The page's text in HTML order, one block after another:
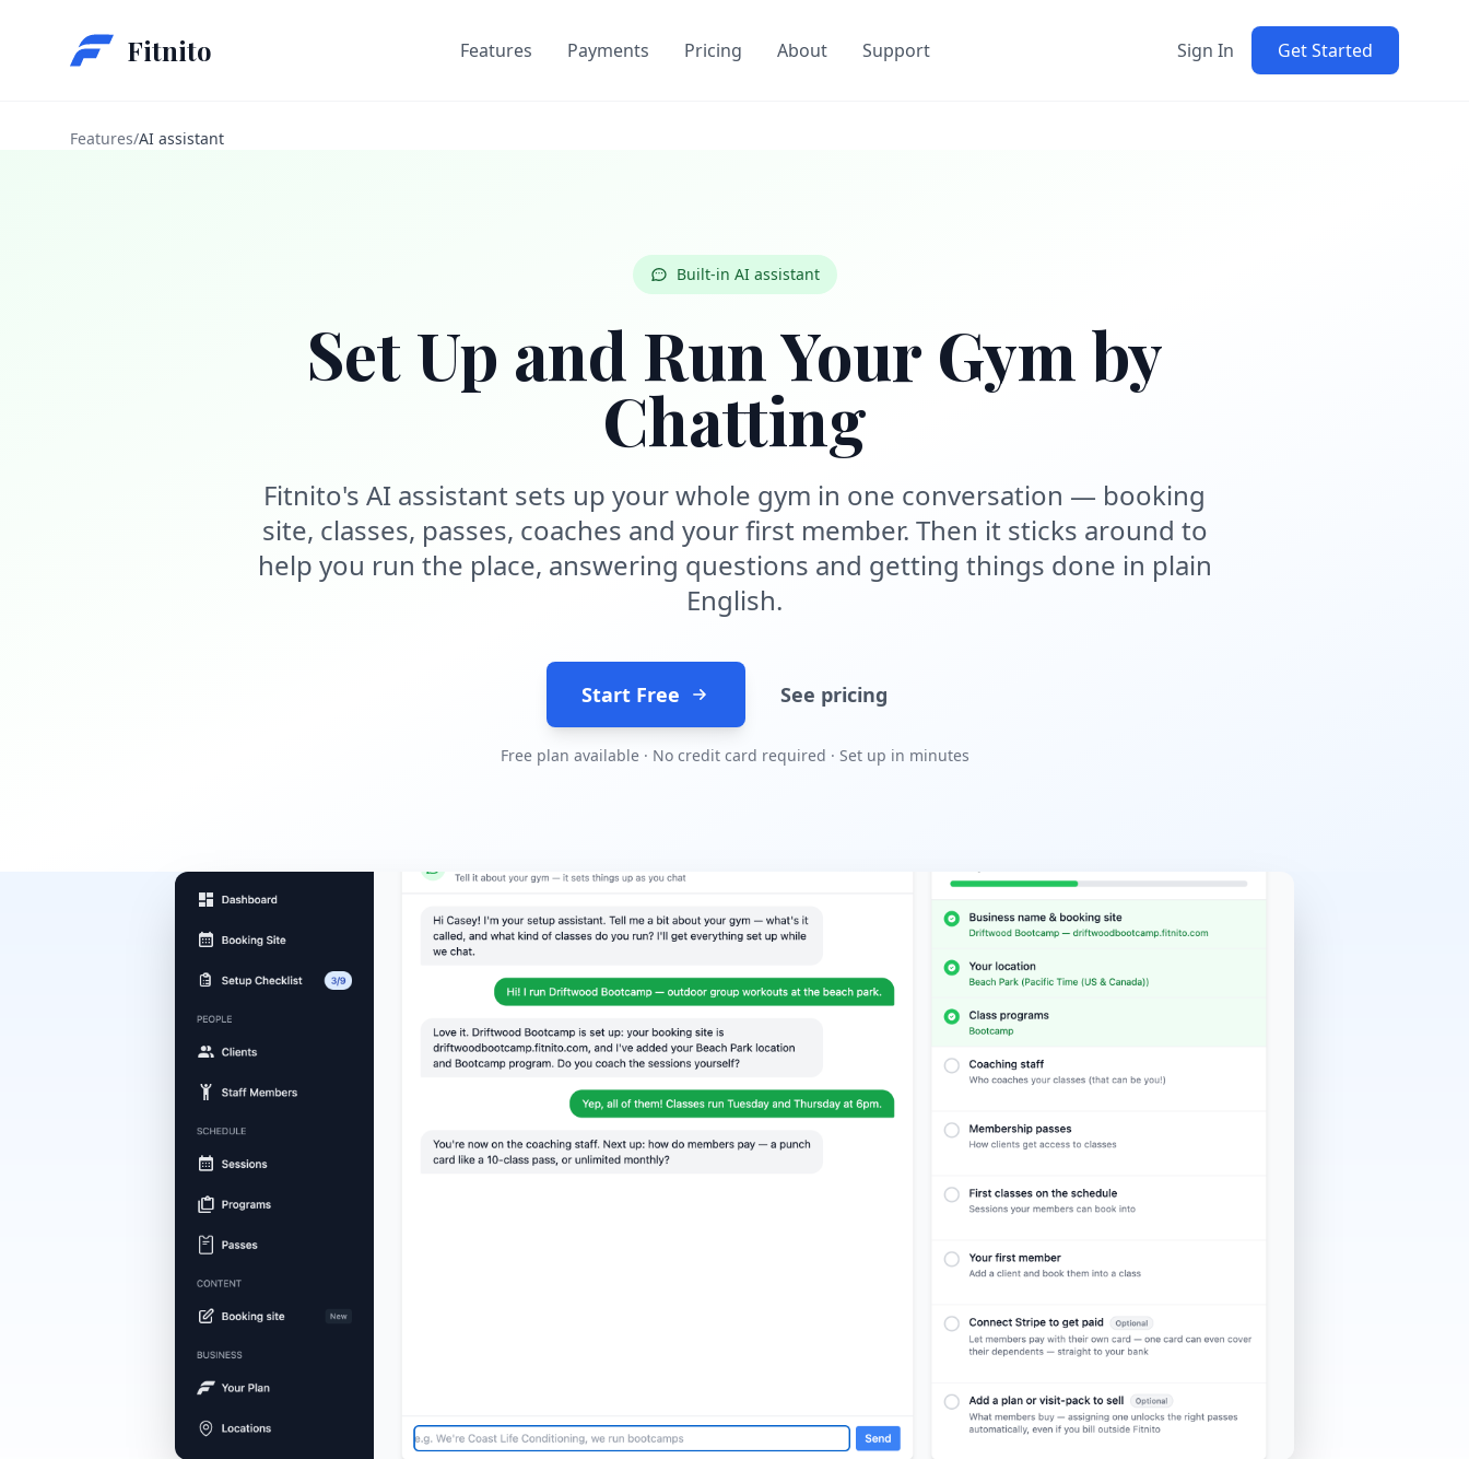
Fitnito Features Payments Pricing About Support Sign In Get Started
Features/AI assistant
Built-in AI assistant
Set Up and Run Your Gym by
Chatting
Fitnito's AI assistant sets up your whole gym in one conversation — booking
site, classes, passes, coaches and your first member. Then it sticks around to
help you run the place, answering questions and getting things done in plain
English.
Start Free See pricing
Free plan available · No credit card required · Set up in minutes